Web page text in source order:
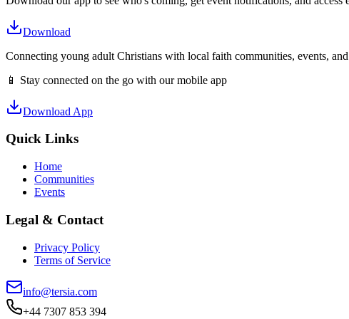
Download
Connecting young adult Christians with local faith communities, events,
📱 Stay connected on the go with our mobile app
Download App
Quick Links
Home
Communities
Events
Legal & Contact
Privacy Policy
Terms of Service
info@tersia.com
+44 7307 853 394